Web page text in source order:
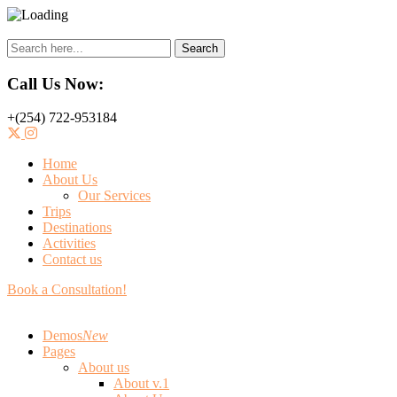
Search
Call Us Now:
+(254) 722-953184
Home
About Us
Our Services
Trips
Destinations
Activities
Contact us
Book a Consultation!
DemosNew
Pages
About us
About v.1